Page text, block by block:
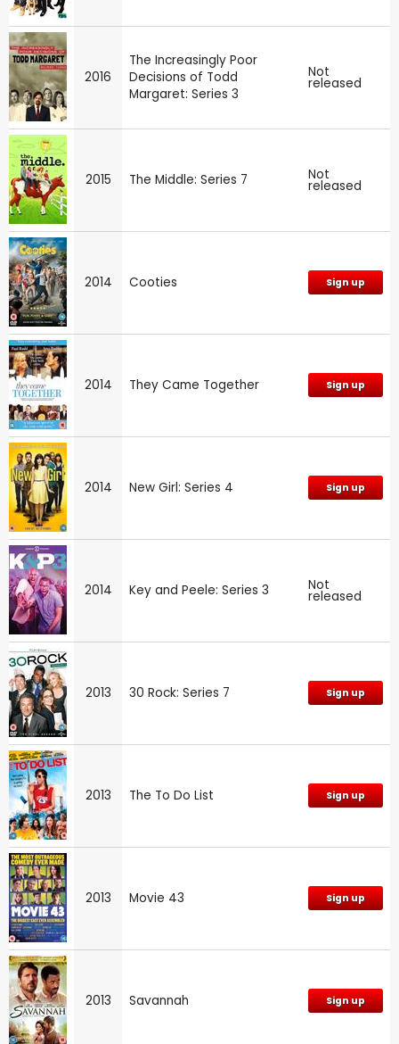
2016
The Increasingly Poor
Decisions of Todd
Margaret: Series 3
Not
released
2015 The Middle: Series 7 Not
released
2014 Cooties Sign up
2014 They Came Together Sign up
2014 New Girl: Series 4 Sign up
2014 Key and Peele: Series 3 Not
released
2013 30 Rock: Series 7 Sign up
2013 The To Do List Sign up
2013 Movie 43 Sign up
2013 Savannah Sign up